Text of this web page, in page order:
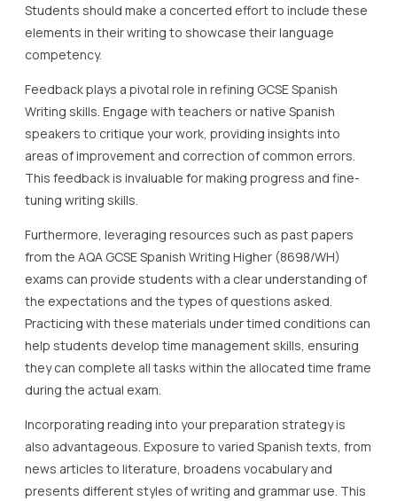
Students should make a concerted effort to include these
elements in their writing to showcase their language
competency.
Feedback plays a pivotal role in refining GCSE Spanish
Writing skills. Engage with teachers or native Spanish
speakers to critique your work, providing insights into
areas of improvement and correction of common errors.
This feedback is invaluable for making progress and fine-
tuning writing skills.
Furthermore, leveraging resources such as past papers
from the AQA GCSE Spanish Writing Higher (8698/WH)
exams can provide students with a clear understanding of
the expectations and the types of questions asked.
Practicing with these materials under timed conditions can
help students develop time management skills, ensuring
they can complete all tasks within the allocated time frame
during the actual exam.
Incorporating reading into your preparation strategy is
also advantageous. Exposure to varied Spanish texts, from
news articles to literature, broadens vocabulary and
presents different styles of writing and grammar use. This